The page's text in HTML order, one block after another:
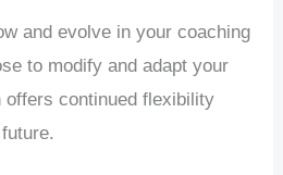
and evolve in your coaching
to modify and adapt your
offers continued flexibility